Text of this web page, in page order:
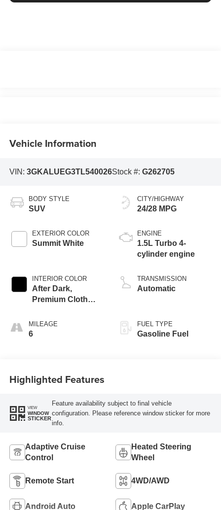
Vehicle Information
VIN: 3GKALUEG3TL540026Stock #: G262705
BODY STYLE
SUV
EXTERIOR COLOR
Summit White
INTERIOR COLOR
After Dark,
Premium Cloth
MILEAGE
6
CITY/HIGHWAY
24/28 MPG
ENGINE
1.5L Turbo 4-
cylinder engine
TRANSMISSION
Automatic
FUEL TYPE
Gasoline Fuel
Highlighted Features
VIEW
WINDOW
STICKER
Feature availability subject to final vehicle
configuration. Please reference window sticker for more
info.
Adaptive Cruise
Control
Heated Steering
Wheel
Remote Start 4WD/AWD
Android Auto Apple CarPlay